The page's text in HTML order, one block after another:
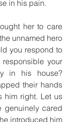
in his pain.
her to care
unnamed hero
you respond to
your
in his house?
their hands
him right. Let us
genuinely cared
introduced him